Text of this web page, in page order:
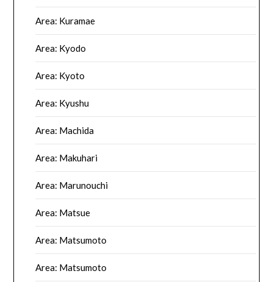
Area: Kuramae
Area: Kyodo
Area: Kyoto
Area: Kyushu
Area: Machida
Area: Makuhari
Area: Marunouchi
Area: Matsue
Area: Matsumoto
Area: Matsumoto